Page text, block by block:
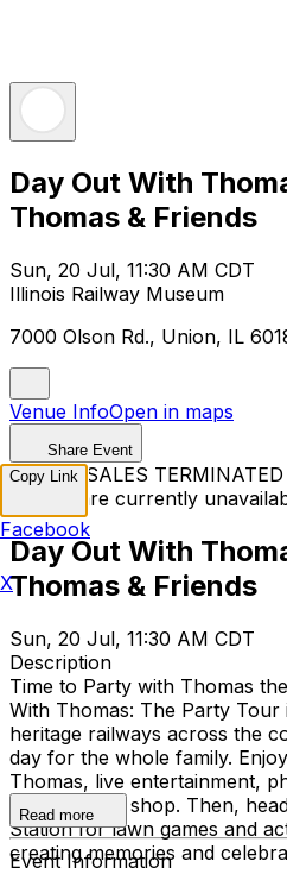
Day Out With
Thomas & Friends
Sun, 20 Jul, 11:30 AM CDT
Illinois Railway Museum
7000 Olson Rd., Union, IL
Venue InfoOpen in maps
Share Event
TICKET SALES TERMINATED
Tickets are currently
Day Out With
Thomas & Friends
Sun, 20 Jul, 11:30 AM CDT
Description
Time to Party with Thomas
With Thomas: The Party Tour
heritage railways across the
day for the whole family.
Thomas, live entertainment,
exclusive gift shop. Then,
Station for lawn games and
creating memories and
Read more
Event Information
Copy Link
Facebook
X